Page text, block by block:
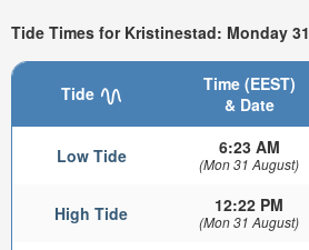
Tide Times for Kristinestad: Monday
Tide
Time (EEST)
& Date
Low Tide 6:23 AM
(Mon 31 August)
High Tide 12:22 PM
(Mon 31 August)